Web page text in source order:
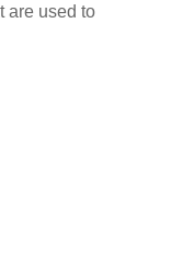
are used to